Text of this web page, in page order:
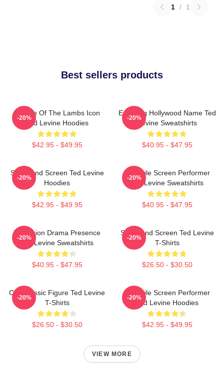
1 / 1
Best sellers products
Silence Of The Lambs Icon
Ted Levine Hoodies
$42.95 - $49.95
-20%
Enduring Hollywood Name Ted
Levine Sweatshirts
$40.95 - $47.95
-20%
Stage And Screen Ted Levine
Hoodies
$42.95 - $49.95
-20%
Versatile Screen Performer
Ted Levine Sweatshirts
$40.95 - $47.95
-20%
Television Drama Presence
Ted Levine Sweatshirts
$40.95 - $47.95
-20%
Stage And Screen Ted Levine
T-Shirts
$26.50 - $30.50
-20%
Cult Classic Figure Ted Levine
T-Shirts
$26.50 - $30.50
-20%
Versatile Screen Performer
Ted Levine Hoodies
$42.95 - $49.95
-20%
VIEW MORE